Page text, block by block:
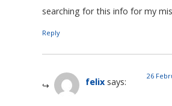
searching for this info for my
Reply
felix says:
26